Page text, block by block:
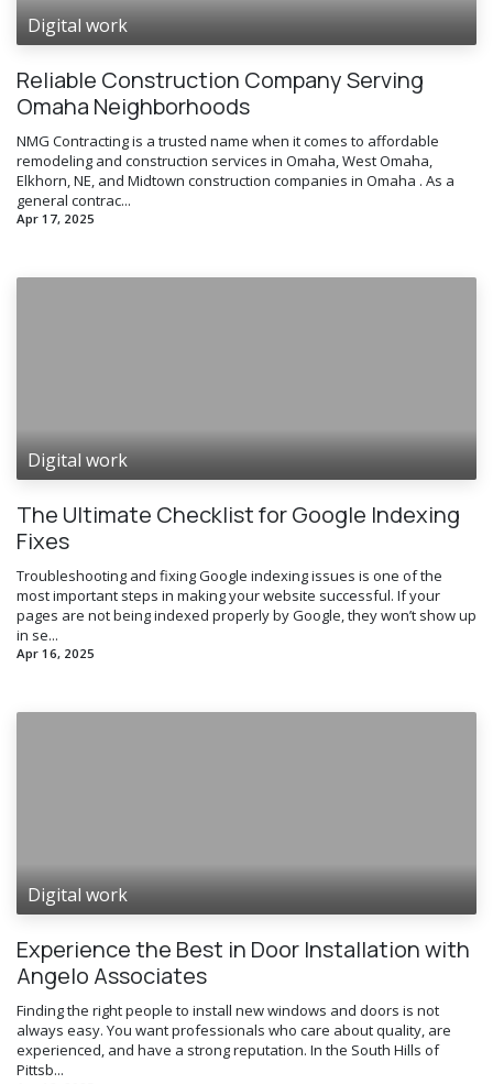
Digital work
Reliable Construction Company Serving
Omaha Neighborhoods
NMG Contracting is a trusted name when it comes to affordable
remodeling and construction services in Omaha, West Omaha,
Elkhorn, NE, and Midtown construction companies in Omaha . As a
general contrac...
Apr 17, 2025
Digital work
The Ultimate Checklist for Google Indexing
Fixes
Troubleshooting and fixing Google indexing issues is one of the
most important steps in making your website successful. If your
pages are not being indexed properly by Google, they won’t show up
in se...
Apr 16, 2025
Digital work
Experience the Best in Door Installation with
Angelo Associates
Finding the right people to install new windows and doors is not
always easy. You want professionals who care about quality, are
experienced, and have a strong reputation. In the South Hills of
Pittsb...